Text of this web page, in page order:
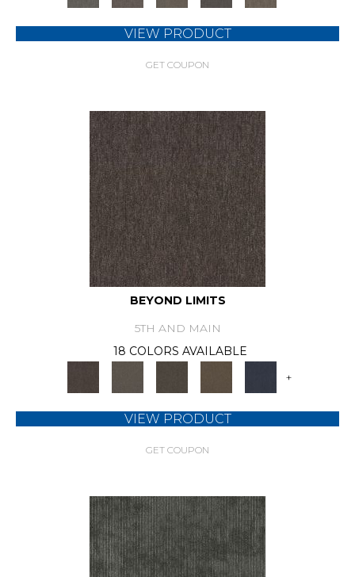
VIEW PRODUCT
GET COUPON
BEYOND LIMITS
5TH AND MAIN
18 COLORS AVAILABLE
+
VIEW PRODUCT
GET COUPON